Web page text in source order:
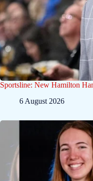
Sportsline: New Hamilton
6 August 2026